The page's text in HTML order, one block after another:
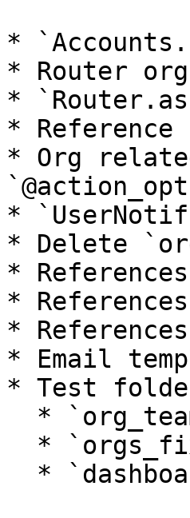
*
* Router
*
*
* Org
*
* Delete
*
*
*
* Email
* Test